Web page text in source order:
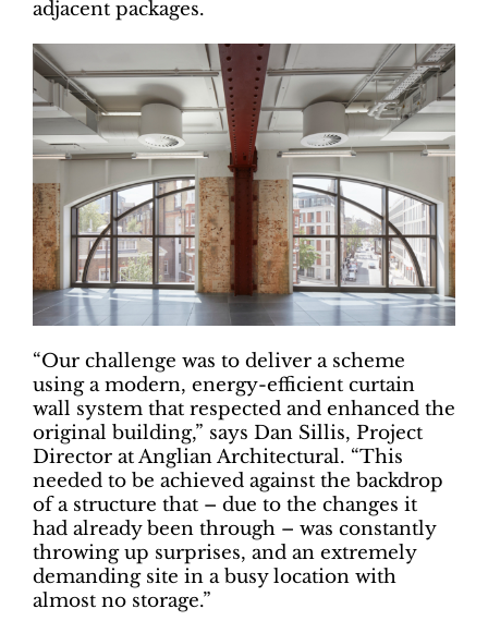
adjacent packages.
“Our challenge was to deliver a scheme
using a modern, energy-efficient curtain
wall system that respected and enhanced the
original building,” says Dan Sillis, Project
Director at Anglian Architectural. “This
needed to be achieved against the backdrop
of a structure that – due to the changes it
had already been through – was constantly
throwing up surprises, and an extremely
demanding site in a busy location with
almost no storage.”